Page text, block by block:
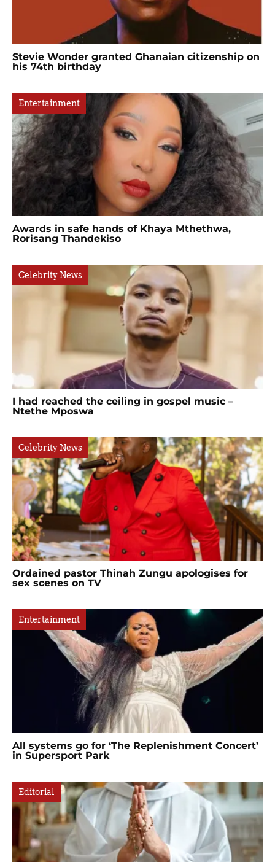
Stevie Wonder granted Ghanaian citizenship on
his 74th birthday
Entertainment
Awards in safe hands of Khaya Mthethwa,
Rorisang Thandekiso
Celebrity News
I had reached the ceiling in gospel music –
Ntethe Mposwa
Celebrity News
Ordained pastor Thinah Zungu apologises for
sex scenes on TV
Entertainment
All systems go for ‘The Replenishment Concert’
in Supersport Park
Editorial